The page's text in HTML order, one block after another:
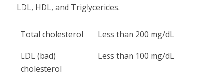
LDL, HDL, and Triglycerides.
Total cholesterol
Less than 200 mg/dL
LDL (bad)
cholesterol
Less than 100 mg/dL